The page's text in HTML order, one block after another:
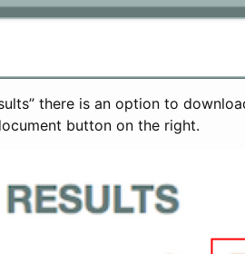
there is an option to
button on the right.